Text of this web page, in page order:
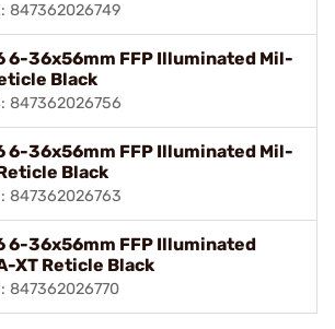
847362026749
6-36x56mm FFP Illuminated Mil-
Black
847362026756
6-36x56mm FFP Illuminated Mil-
Black
847362026763
6-36x56mm FFP Illuminated
XT Reticle Black
847362026770